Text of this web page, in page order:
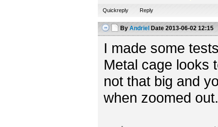
Quickreply Reply
By Andriel Date2013-06-02 12:15
I made some
Metal cage looks
not that big and
when zoomed out.